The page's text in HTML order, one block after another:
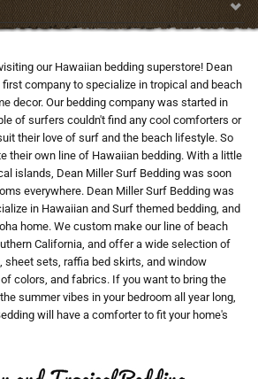
our Hawaiian bedding superstore! Dean
company to specialize in tropical and beach
decor. Our bedding company was started in
of surfers couldn't find any cool comforters or
their love of surf and the beach lifestyle. So
their own line of Hawaiian bedding. With a little
islands, Dean Miller Surf Bedding was soon
everywhere. Dean Miller Surf Bedding was
in Hawaiian and Surf themed bedding, and
home. We custom make our line of beach
California, and offer a wide selection of
sheet sets, raffia bed skirts, and window
colors, and fabrics. If you want to bring the
summer vibes in your bedroom all year long,
will have a comforter to fit your home's